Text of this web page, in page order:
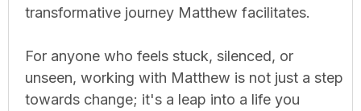
transformative journey Matthew facilitates.
For anyone who feels stuck, silenced, or
unseen, working with Matthew is not just a step
towards change; it's a leap into a life you